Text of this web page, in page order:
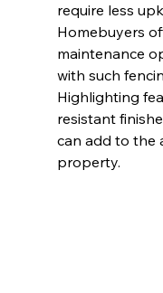
require less
Homebuyers
maintenance
with such
Highlighting
resistant
can add to the
property.